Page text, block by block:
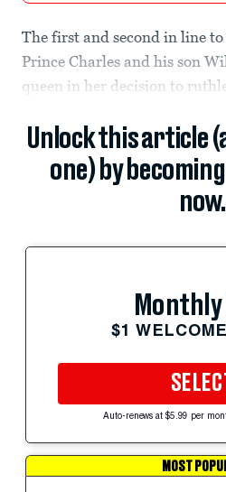
The first and second in line
Prince Charles and his son
queen in her decision to
Unlock this article
one) by
now.
Monthly
$1
SELECT
Auto-renews at $5.99 per
MOST